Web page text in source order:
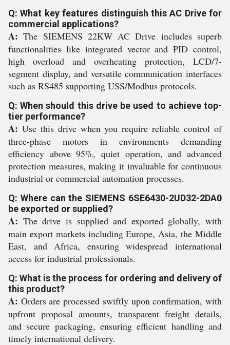
Q: What key features distinguish this AC Drive for
commercial applications?
A: The SIEMENS 22KW AC Drive includes superb
functionalities like integrated vector and PID control,
high overload and overheating protection, LCD/7-
segment display, and versatile communication interfaces
such as RS485 supporting USS/Modbus protocols.
Q: When should this drive be used to achieve top-
tier performance?
A: Use this drive when you require reliable control of
three-phase motors in environments demanding
efficiency above 95%, quiet operation, and advanced
protection measures, making it invaluable for continuous
industrial or commercial automation processes.
Q: Where can the SIEMENS 6SE6430-2UD32-2DA0
be exported or supplied?
A: The drive is supplied and exported globally, with
main export markets including Europe, Asia, the Middle
East, and Africa, ensuring widespread international
access for industrial professionals.
Q: What is the process for ordering and delivery of
this product?
A: Orders are processed swiftly upon confirmation, with
upfront proposal amounts, transparent freight details,
and secure packaging, ensuring efficient handling and
timely international delivery.